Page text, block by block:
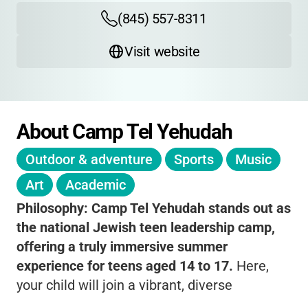
(845) 557-8311
Visit website
About Camp Tel Yehudah
Outdoor & adventure Sports
Music
Art
Academic
Philosophy: Camp Tel Yehudah stands out as
the national Jewish teen leadership camp,
offering a truly immersive summer
experience for teens aged 14 to 17. Here,
your child will join a vibrant, diverse